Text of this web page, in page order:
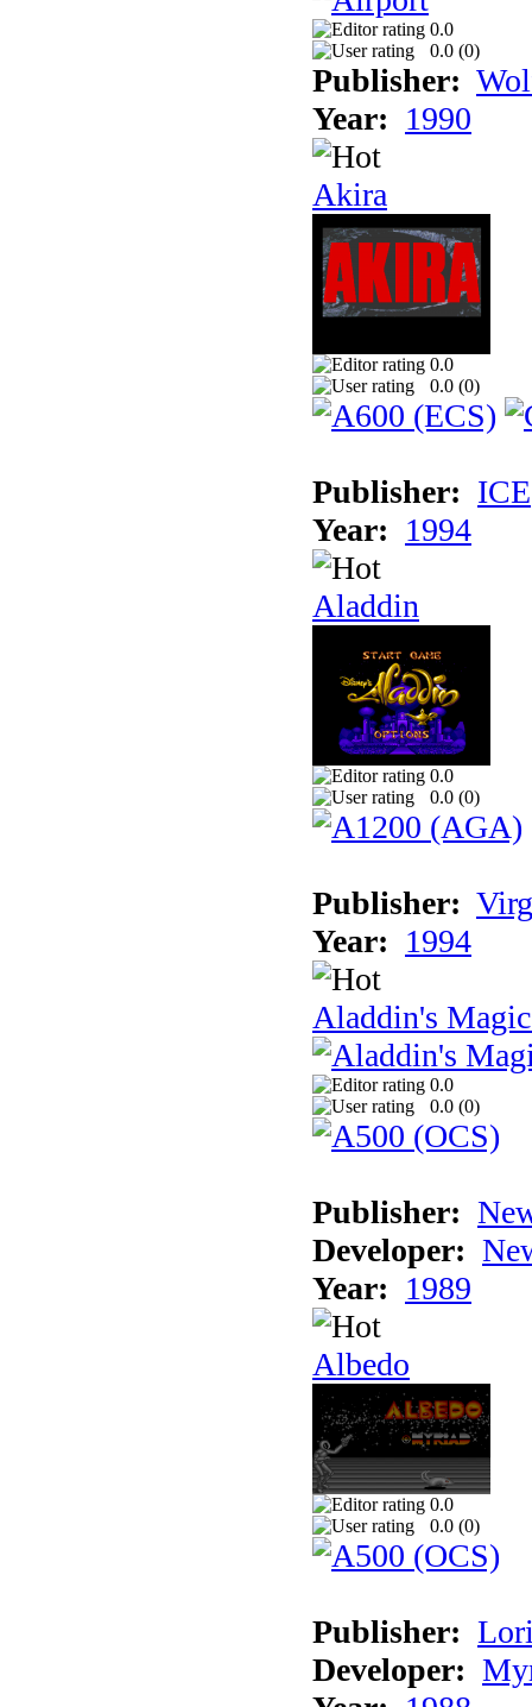
0.0
0.0 (0)
Publisher:
Year: 1990
Akira
0.0
0.0 (0)
Publisher: ICE
Year: 1994
Aladdin
0.0
0.0 (0)
Publisher:
Year: 1994
Aladdin's
0.0
0.0 (0)
Publisher:
Developer:
Year: 1989
Albedo
0.0
0.0 (0)
Publisher:
Developer: